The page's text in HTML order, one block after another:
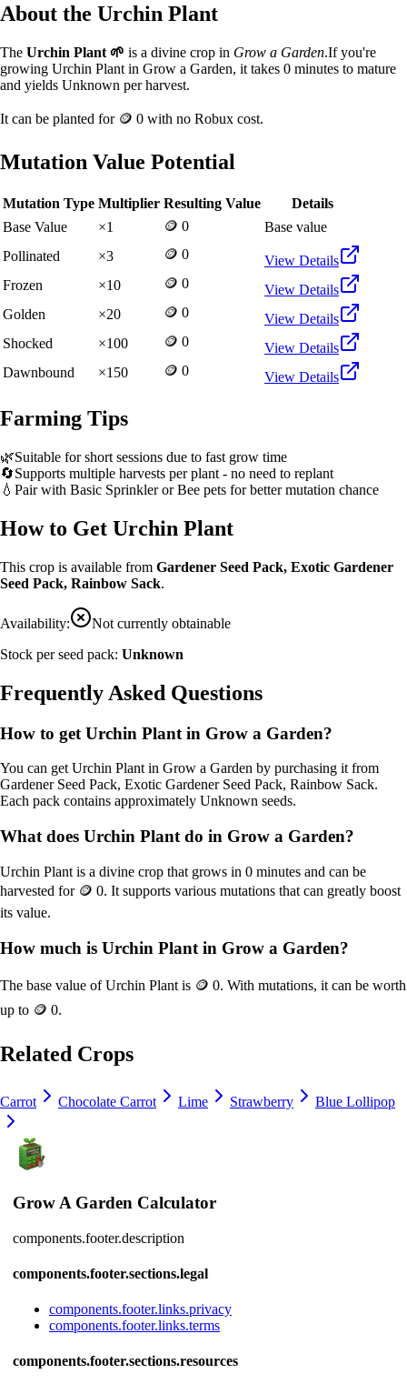
About the Urchin Plant
The Urchin Plant 🌱 is a divine crop in Grow a Garden.If you're
growing Urchin Plant in Grow a Garden, it takes 0 minutes to mature
and yields Unknown per harvest.
It can be planted for 🪙 0 with no Robux cost.
Mutation Value Potential
Mutation Type Multiplier Resulting Value
Details
Base Value
×1 🪙 0
Base value
Pollinated
×3 🪙 0
View Details
Frozen
×10 🪙 0
View Details
Golden
×20 🪙 0
View Details
Shocked
×100 🪙 0
View Details
Dawnbound
×150 🪙 0 View Details
Farming Tips
🌿Suitable for short sessions due to fast grow time
🔄Supports multiple harvests per plant - no need to replant
💧 Pair with Basic Sprinkler or Bee pets for better mutation chance
How to Get Urchin Plant
This crop is available from Gardener Seed Pack, Exotic Gardener
Seed Pack, Rainbow Sack.
Availability:
Not currently obtainable
Stock per seed pack: Unknown
Frequently Asked Questions
How to get Urchin Plant in Grow a Garden?
You can getUrchin Plantin Grow a Garden by purchasing it from
Gardener Seed Pack, Exotic Gardener Seed Pack, Rainbow Sack.
Each pack contains approximately Unknown seeds.
What does Urchin Plant do in Grow a Garden?
Urchin Plant is a divine crop that grows in 0 minutes and can be
harvested for 🪙 0. It supports various mutations that can greatly boost
its value.
How much is Urchin Plant in Grow a Garden?
The base value ofUrchin Plant is 🪙 0. With mutations, it can be worth
up to 🪙 0.
Related Crops
Carrot Chocolate Carrot Lime Strawberry Blue Lollipop
Grow A Garden Calculator
components.footer.description
components.footer.sections.legal
components.footer.links.privacy
components.footer.links.terms
components.footer.sections.resources